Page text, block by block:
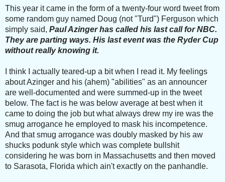
This year it came in the form of a twenty-four word tweet from
some random guy named Doug (not "Turd") Ferguson which
simply said, Paul Azinger has called his last call for NBC.
They are parting ways. His last event was the Ryder Cup
without really knowing it.
I think I actually teared-up a bit when I read it. My feelings
about Azinger and his (ahem) "abilities" as an announcer
are well-documented and were summed-up in the tweet
below. The fact is he was below average at best when it
came to doing the job but what always drew my ire was the
smug arrogance he employed to mask his incompetence.
And that smug arrogance was doubly masked by his aw
shucks podunk style which was complete bullshit
considering he was born in Massachusetts and then moved
to Sarasota, Florida which ain't exactly on the panhandle.